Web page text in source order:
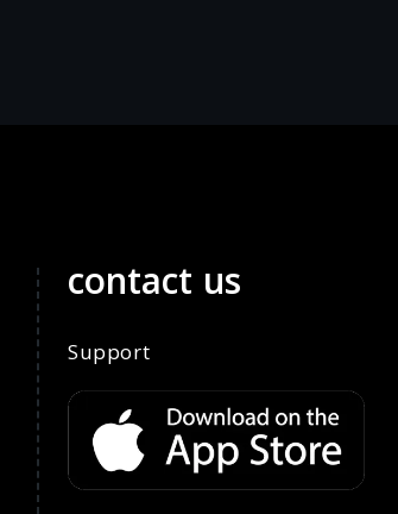
contact us
Support